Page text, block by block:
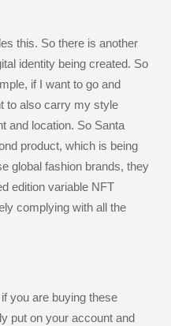
this. So there is another
identity being created. So
if I want to go and
to also carry my style
and location. So Santa
product, which is being
global fashion brands, they
edition variable NFT
complying with all the
you are buying these
put on your account and